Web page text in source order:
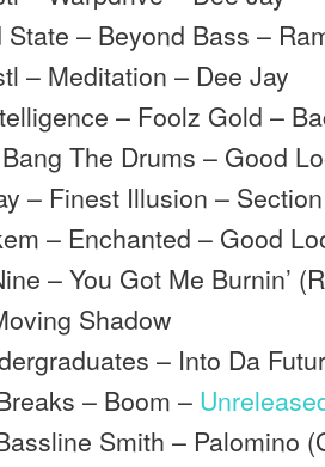
State – Beyond Bass –
– Meditation – Dee Jay
– Foolz Gold –
The Drums – Good
– Finest Illusion –
– Enchanted – Good
– You Got Me Burnin’
Shadow
– Into Da
– Boom –
Smith – Palomino